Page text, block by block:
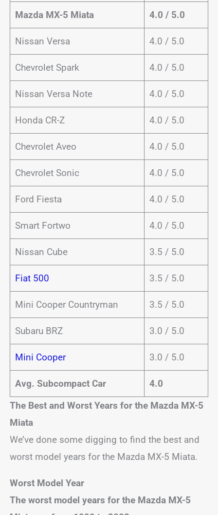
Mazda MX-5 Miata 4.0 / 5.0
Nissan Versa 4.0 / 5.0
Chevrolet Spark 4.0 / 5.0
Nissan Versa Note 4.0 / 5.0
Honda CR-Z 4.0 / 5.0
Chevrolet Aveo 4.0 / 5.0
Chevrolet Sonic 4.0 / 5.0
Ford Fiesta 4.0 / 5.0
Smart Fortwo 4.0 / 5.0
Nissan Cube 3.5 / 5.0
Fiat 500 3.5 / 5.0
Mini Cooper Countryman 3.5 / 5.0
Subaru BRZ 3.0 / 5.0
Mini Cooper 3.0 / 5.0
Avg. Subcompact Car
4.0
The Best and Worst Years for the Mazda MX-5
Miata
We’ve done some digging to find the best and
worst model years for the Mazda MX-5 Miata.
Worst Model Year
The worst model years for the Mazda MX-5